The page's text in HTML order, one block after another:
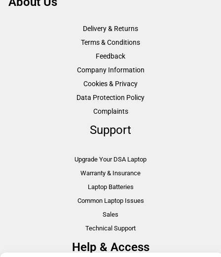
Delivery & Returns
Terms & Conditions
Feedback
Company Information
Cookies & Privacy
Data Protection Policy
Complaints
Support
Upgrade Your DSA Laptop
Warranty & Insurance
Laptop Batteries
Common Laptop Issues
Sales
Technical Support
Help & Access